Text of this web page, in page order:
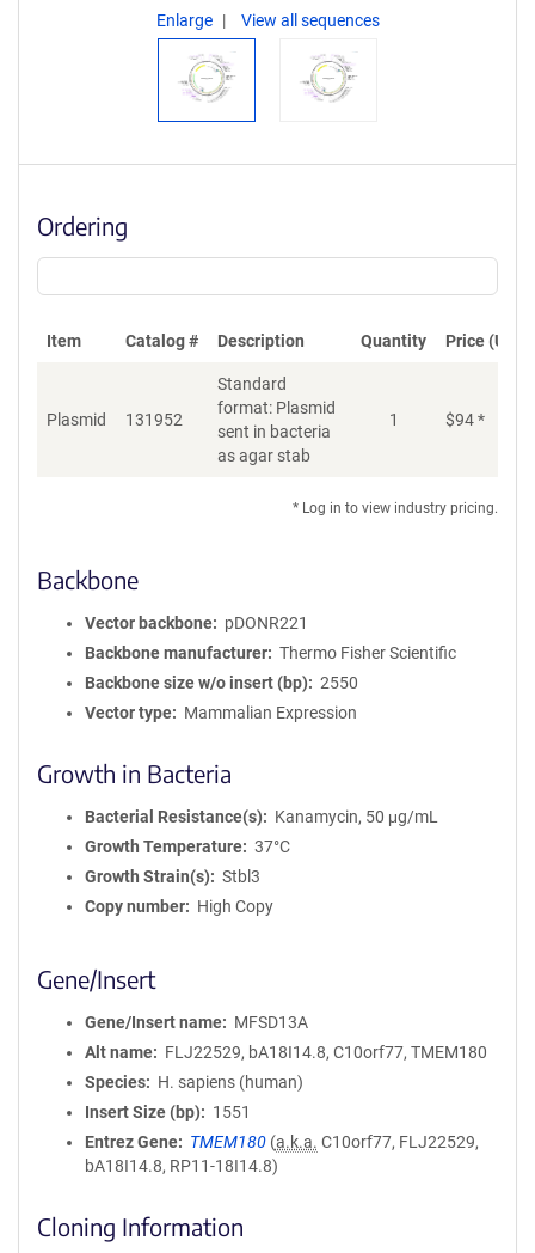
Enlarge View all sequences
Ordering
Item Catalog # Description Quantity Price (USD)
Plasmid 131952
Standard
format: Plasmid
sent in bacteria
as agar stab
1 $94*
* Log in to view industry pricing.
Backbone
Vector backbone
pDONR221
Backbone manufacturer
Thermo Fisher Scientific
Backbone size w/o insert (bp)
2550
Vector type
Mammalian Expression
Growth in Bacteria
Bacterial Resistance(s)
Kanamycin, 50 μg/mL
Growth Temperature
37°C
Growth Strain(s)
Stbl3
Copy number
High Copy
Gene/Insert
Gene/Insert name
MFSD13A
Alt name
FLJ22529, bA18I14.8, C10orf77, TMEM180
Species
H. sapiens (human)
Insert Size (bp)
1551
Entrez Gene
TMEM180 (a.k.a. C10orf77, FLJ22529,
bA18I14.8, RP11-18I14.8)
Cloning Information